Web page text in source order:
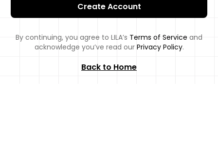
Create Account
By continuing, you agree to LILA’s Terms of Service and
acknowledge you’ve read our Privacy Policy.
Back to Home